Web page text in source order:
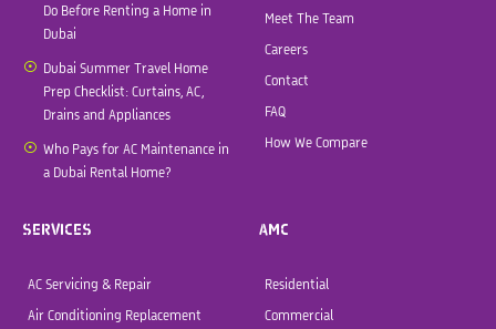
Do Before Renting a Home in
Dubai
Dubai Summer Travel Home
Prep Checklist: Curtains, AC,
Drains and Appliances
Who Pays for AC Maintenance in
a Dubai Rental Home?
Meet The Team
Careers
Contact
FAQ
How We Compare
SERVICES
AC Servicing & Repair
Air Conditioning Replacement
AMC
Residential
Commercial